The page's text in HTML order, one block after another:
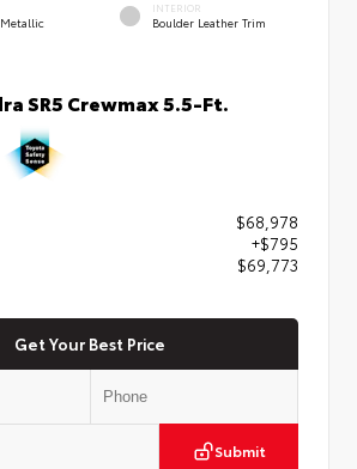
INTERIOR
Boulder Leather Trim
SR5 Crewmax 5.5-Ft.
$68,978
+$795
$69,773
Get Your Best Price
Submit